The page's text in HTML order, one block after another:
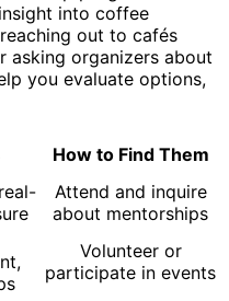
into coffee
out to cafés
asking organizers about
you evaluate options,
How to Find Them
Attend and inquire
about mentorships
Volunteer or
participate in events